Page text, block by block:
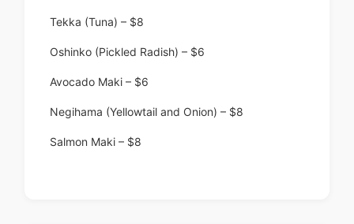
Tekka (Tuna) – $8
Oshinko (Pickled Radish) – $6
Avocado Maki – $6
Negihama (Yellowtail and Onion) – $8
Salmon Maki – $8